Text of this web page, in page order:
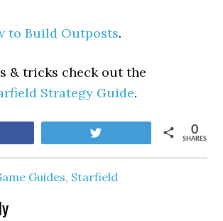
to Build Outposts.
& tricks check out the
Strategy Guide.
SHARES
0
Guides, Starfield